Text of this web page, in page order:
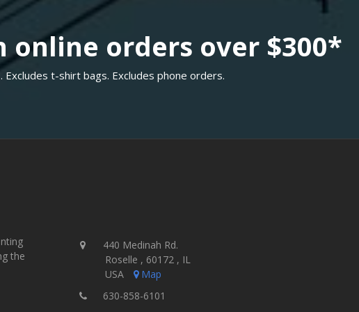
online orders over $300*
t-shirt bags. Excludes phone orders.
the
440 Medinah Rd.
Roselle , 60172 , IL
USA
Map
630-858-6101